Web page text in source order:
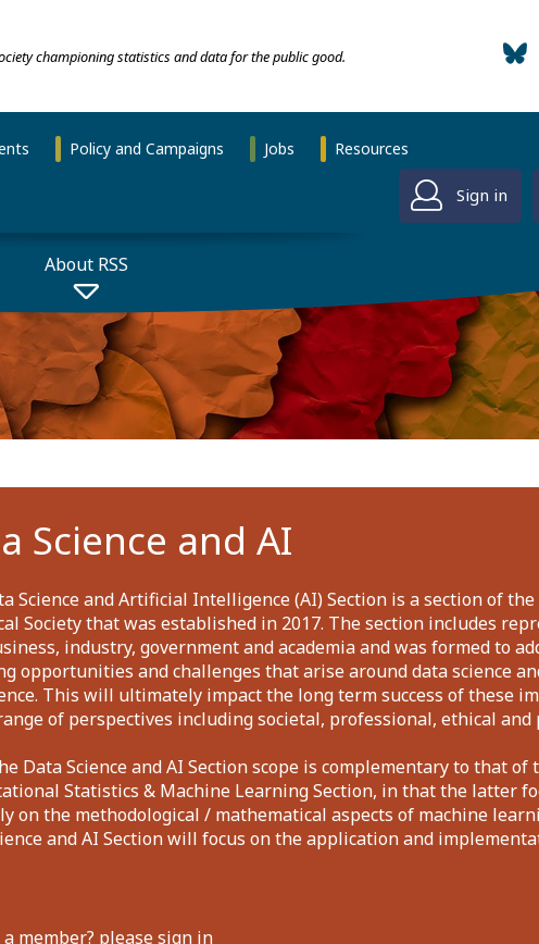
championing statistics and data for the public good.
Policy and Campaigns Jobs Resources
Sign in
About RSS
Science and AI
Science and Artificial Intelligence (AI) Section is a section of the
Society that was established in 2017. The section includes
industry, government and academia and was formed to
opportunities and challenges that arise around data science
This will ultimately impact the long term success of these
of perspectives including societal, professional, ethical and
Data Science and AI Section scope is complementary to that of
Statistics & Machine Learning Section, in that the latter
on the methodological / mathematical aspects of machine
and AI Section will focus on the application and
a member? please sign in